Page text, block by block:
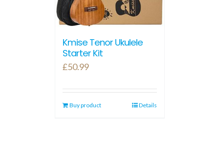
Kmise Tenor Ukulele
Starter Kit
£50.99
Buy product Details